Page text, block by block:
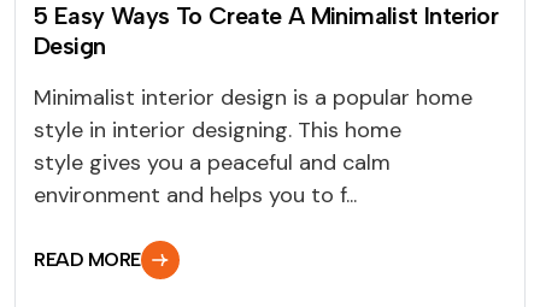
5 Easy Ways To Create A Minimalist Interior
Design
Minimalist interior design is a popular home
style in interior designing. This home
style gives you a peaceful and calm
environment and helps you to f...
READ MORE